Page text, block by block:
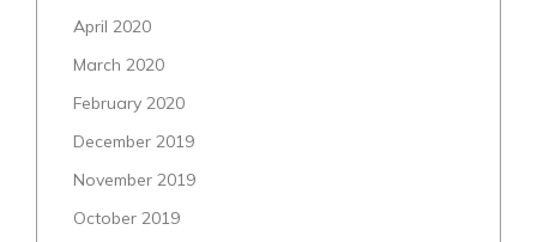
April 2020
March 2020
February 2020
December 2019
November 2019
October 2019